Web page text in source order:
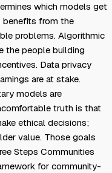
which models get
benefits from the
problems. Algorithmic
the people building
Data privacy
are at stake.
models are
truth is that
ethical decisions;
value. Those goals
Steps Communities
for community-